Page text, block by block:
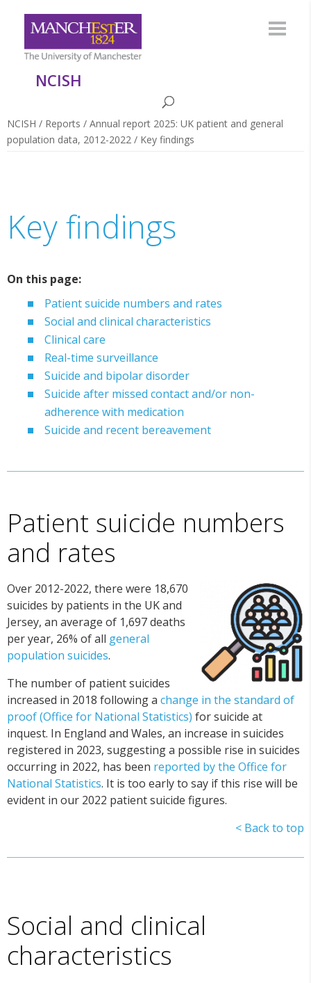
NCISH
NCISH / Reports / Annual report 2025: UK patient and general
population data, 2012-2022 / Key findings
Key findings
On this page:
Patient suicide numbers and rates
Social and clinical characteristics
Clinical care
Real-time surveillance
Suicide and bipolar disorder
Suicide after missed contact and/or non-
adherence with medication
Suicide and recent bereavement
Patient suicide numbers
and rates
Over 2012-2022, there were 18,670
suicides by patients in the UK and
Jersey, an average of 1,697 deaths
per year, 26% of all general
population suicides.
The number of patient suicides
increased in 2018 following a change in the standard of
proof (Office for National Statistics) for suicide at
inquest. In England and Wales, an increase in suicides
registered in 2023, suggesting a possible rise in suicides
occurring in 2022, has been reported by the Office for
National Statistics. It is too early to say if this rise will be
evident in our 2022 patient suicide figures.
< Back to top
Social and clinical
characteristics